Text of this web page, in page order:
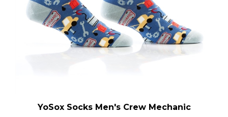
YoSox Socks Men's Crew Mechanic